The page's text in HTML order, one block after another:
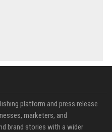
platform and press release
marketers, and
brand stories with a wider